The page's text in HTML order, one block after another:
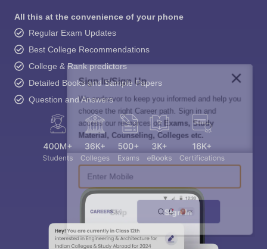
All this at the convenience of your phone
Regular Exam Updates
Best College Recommendations
College & Rank predictors
Detailed Books and Sample Papers
Question and Answers
Sign In/Sign Up
We endeavor to keep you informed and help you
choose the right Career path. Sign in and
access our resources on Exams, Study
Material, Counseling, Colleges etc.
Enter Mobile
Skip Sign In